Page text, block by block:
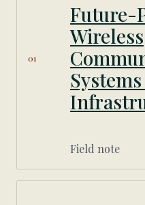
01
Future-
Wireless
Field note